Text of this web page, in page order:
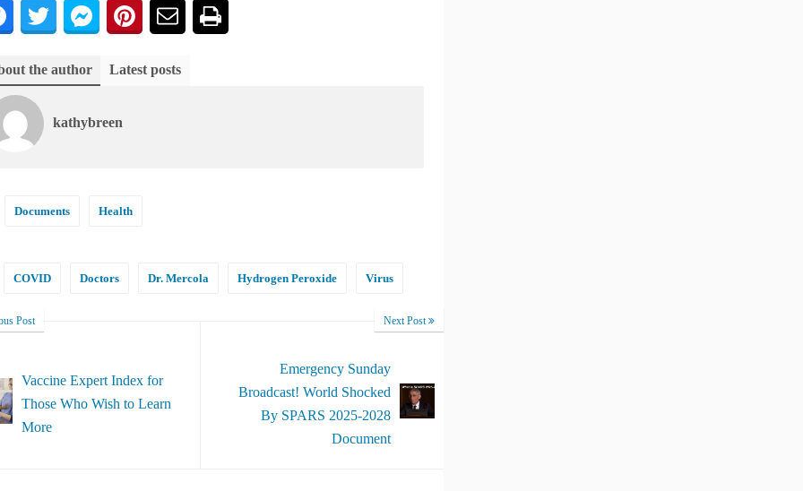
the author Latest posts
kathybreen
Documents Health
COVID Doctors Dr. Mercola Hydrogen Peroxide Virus
Post
Vaccine Expert Index for
Those Who Wish to Learn
More
Next Post
Emergency Sunday
Broadcast! World Shocked
By SPARS 2025-2028
Document